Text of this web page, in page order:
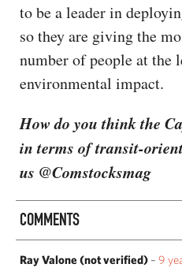
to be a leader in
so they are giving the
number of people at the
environmental impact.
How do you think the
in terms of transit-
us @Comstocksmag
COMMENTS
Ray Valone (not verified) – 9